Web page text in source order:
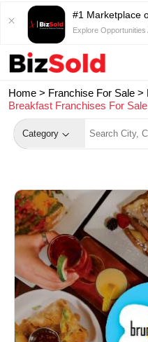
#1 Marketplace
Explore Opportunities
Home > Franchise For Sale >
Breakfast Franchises For Sale
Category